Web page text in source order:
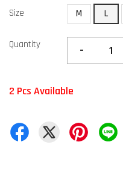
Size M L
Quantity -
2 Pcs Available